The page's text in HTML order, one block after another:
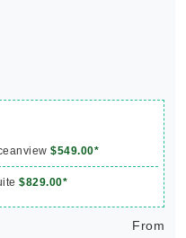
$549.00*
$829.00*
From